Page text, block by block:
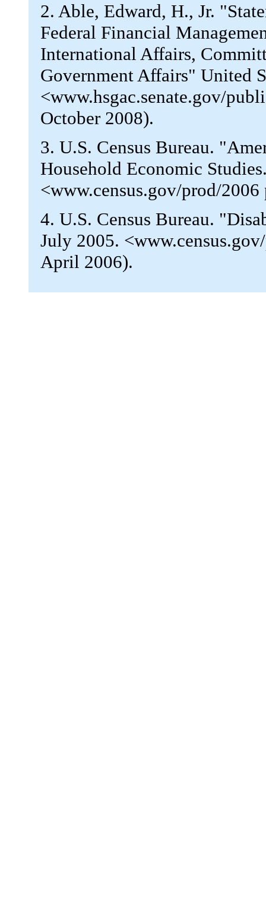
2. Able, Edward, H., Jr.
Federal Financial
International Affairs,
Government Affairs" United
<www.hsgac.senate.gov/
October 2008).
3. U.S. Census Bureau.
Household Economic
<www.census.gov/prod/
4. U.S. Census Bureau.
July 2005.
April 2006).